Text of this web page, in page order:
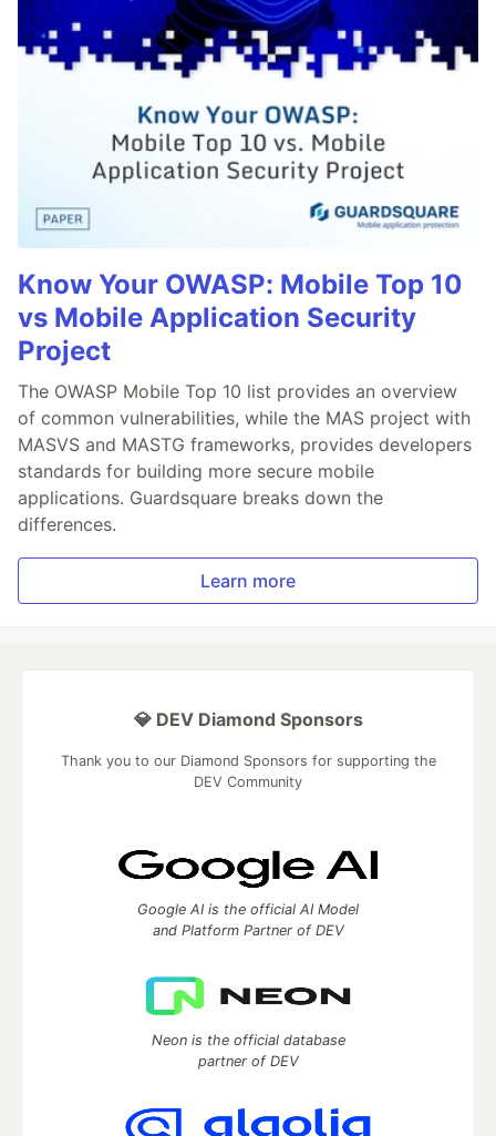
Know Your OWASP: Mobile Top 10
vs Mobile Application Security
Project
The OWASP Mobile Top 10 list provides an overview
of common vulnerabilities, while the MAS project with
MASVS and MASTG frameworks, provides developers
standards for building more secure mobile
applications. Guardsquare breaks down the
differences.
Learn more
💎 DEV Diamond Sponsors
Thank you to our Diamond Sponsors for supporting the
DEV Community
Google AI is the official AI Model
and Platform Partner of DEV
Neon is the official database
partner of DEV